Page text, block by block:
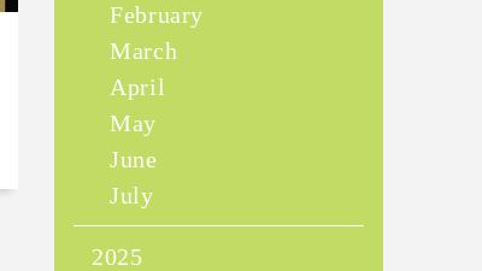
February
March
April
May
June
July
2025